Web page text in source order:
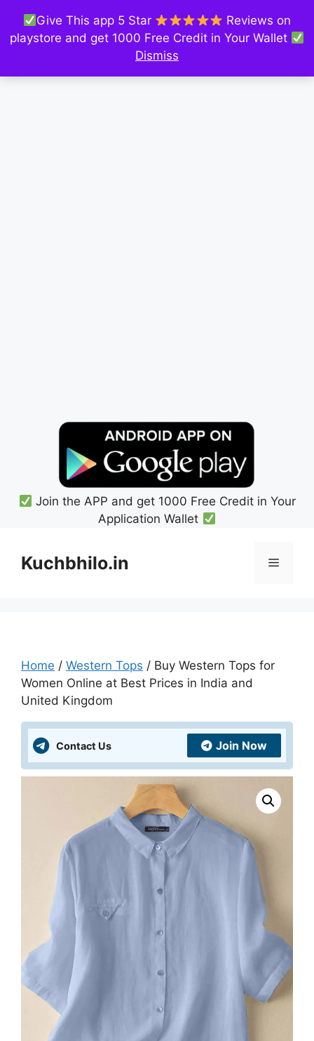
Join the APP and get 1000 Free Credit in Your
Application Wallet
Give This app 5 Star
Reviews on
playstore and get 1000 Free Credit in Your Wallet
Dismiss
contentKuchbhilo.in Menu
Home / Western Tops / Buy Western Tops for
Women Online at Best Prices in India and
United Kingdom
Contact Us Join Now